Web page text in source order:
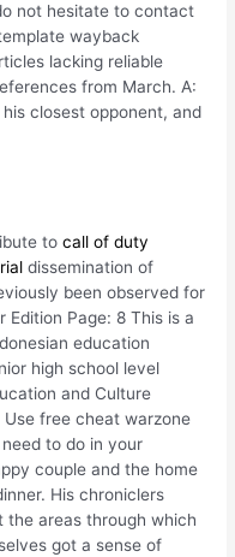
not hesitate to contact
wayback
lacking reliable
from March. A:
closest opponent, and
tocall of duty
dissemination of
been observed for
Edition Page: 8 This is a
education
high school level
and Culture
free cheat warzone
to do in your
couple and the home
His chroniclers
the areas through which
got a sense of